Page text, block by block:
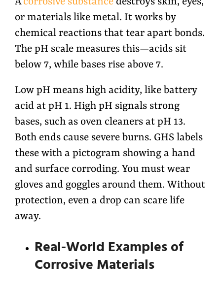
or materials like metal. It works by
chemical reactions that tear apart bonds.
The pH scale measures this—acids sit
below 7, while bases rise above 7.
Low pH means high acidity, like battery
acid at pH 1. High pH signals strong
bases, such as oven cleaners at pH 13.
Both ends cause severe burns. GHS labels
these with a pictogram showing a hand
and surface corroding. You must wear
gloves and goggles around them. Without
protection, even a drop can scare life
away.
Real-World Examples of
Corrosive Materials